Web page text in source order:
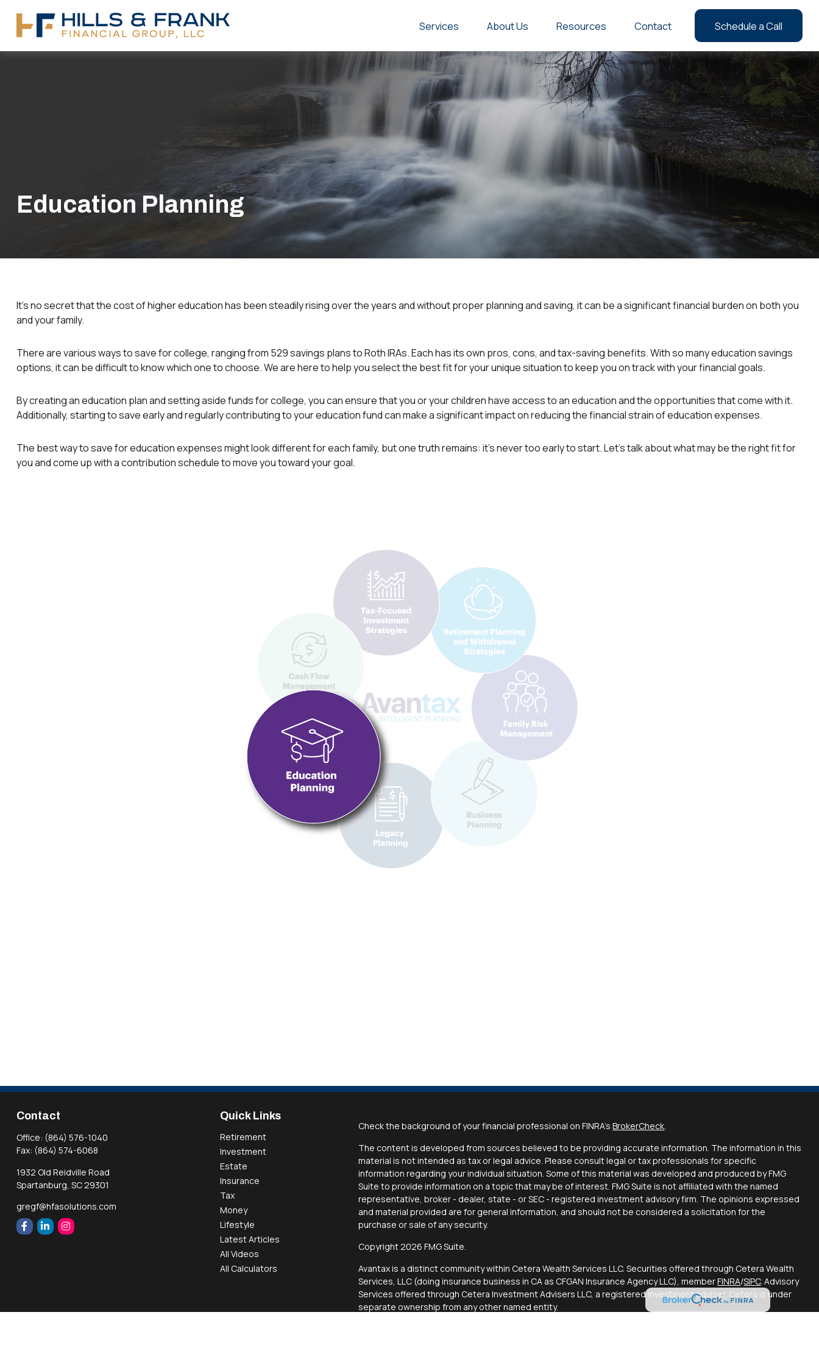
Services About Us Resources Contact Schedule a Call
Education Planning
It's no secret that the cost of higher education has been steadily rising over the years and without proper planning and saving, it can be a significant financial burden on both you
and your family.
There are various ways to save for college, ranging from 529 savings plans to Roth IRAs. Each has its own pros, cons, and tax-saving benefits. With so many education savings
options, it can be difficult to know which one to choose. We are here to help you select the best fit for your unique situation to keep you on track with your financial goals.
By creating an education plan and setting aside funds for college, you can ensure that you or your children have access to an education and the opportunities that come with it.
Additionally, starting to save early and regularly contributing to your education fund can make a significant impact on reducing the financial strain of education expenses.
The best way to save for education expenses might look different for each family, but one truth remains: it’s never too early to start. Let’s talk about what may be the right fit for
you and come up with a contribution schedule to move you toward your goal.
Contact
Office: (864) 576-1040
Fax: (864) 574-6068
1932 Old Reidville Road
Spartanburg, SC 29301
gregf@hfasolutions.com
Quick Links
Retirement
Investment
Estate
Insurance
Tax
Money
Lifestyle
Latest Articles
All Videos
All Calculators
Check the background of your financial professional on FINRA'sBrokerCheck
The content is developed from sources believed to be providing accurate information. The information in this
material is not intended as tax or legal advice. Please consult legal or tax professionals for specific
information regarding your individual situation. Some of this material was developed and produced by FMG
Suite to provide information on a topic that may be of interest. FMG Suite is not affiliated with the named
representative, broker - dealer, state - or SEC - registered investment advisory firm. The opinions expressed
and material provided are for general information, and should not be considered a solicitation for the
purchase or sale of any security.
Copyright 2026 FMG Suite.
Avantax is a distinct community within Cetera Wealth Services LLC. Securities offered through Cetera Wealth
Services, LLC (doing insurance business in CA as CFGAN Insurance Agency LLC), memberFINRA/SIPC. Advisory
Services offered through Cetera Investment Advisers LLC, a registered investment adviser. Cetera is under
separate ownership from any other named entity.